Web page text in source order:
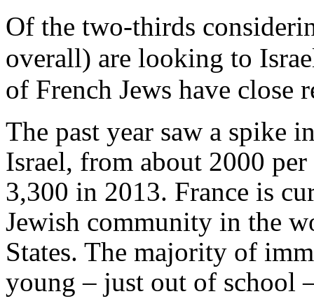
Of the two-thirds
overall) are looking to
of French Jews have
The past year saw a spike
Israel, from about 2000
3,300 in 2013. France is
Jewish community in the
States. The majority of
young – just out of school